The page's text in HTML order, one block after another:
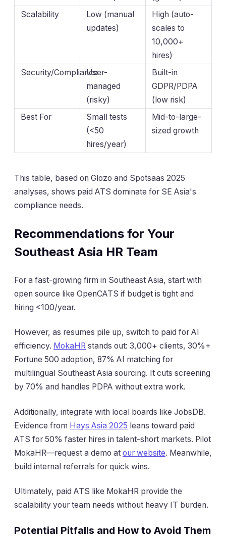
Scalability
Low (manual
updates)
High (auto-
scales to
10,000+
hires)
Security/Compliance
User-
managed
(risky)
Built-in
GDPR/PDPA
(low risk)
Best For
Small tests
(<50
hires/year)
Mid-to-large-
sized growth
This table, based on Glozo and Spotsaas 2025
analyses, shows paid ATS dominate for SE Asia's
compliance needs.
Recommendations for Your
Southeast Asia HR Team
For a fast-growing firm in Southeast Asia, start with
open source like OpenCATS if budget is tight and
hiring <100/year.
However, as resumes pile up, switch to paid for AI
efficiency. MokaHR stands out: 3,000+ clients, 30%+
Fortune 500 adoption, 87% AI matching for
multilingual Southeast Asia sourcing. It cuts screening
by 70% and handles PDPA without extra work.
Additionally, integrate with local boards like JobsDB.
Evidence from Hays Asia 2025 leans toward paid
ATS for 50% faster hires in talent-short markets. Pilot
MokaHR—request a demo at our website. Meanwhile,
build internal referrals for quick wins.
Ultimately, paid ATS like MokaHR provide the
scalability your team needs without heavy IT burden.
Potential Pitfalls and How to Avoid Them